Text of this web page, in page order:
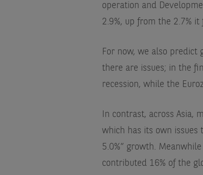
operation and
2.9%, up from the 2.7%
For now, we also predict
there are issues; in the
recession, while the
In contrast, across Asia,
which has its own
5.0%” growth.
contributed 16% of the